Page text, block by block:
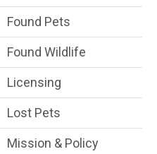
Found Pets
Found Wildlife
Licensing
Lost Pets
Mission & Policy